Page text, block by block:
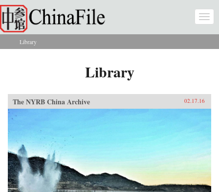
Skip to main content
You are here
Library
Library
The NYRB China Archive 02.17.16